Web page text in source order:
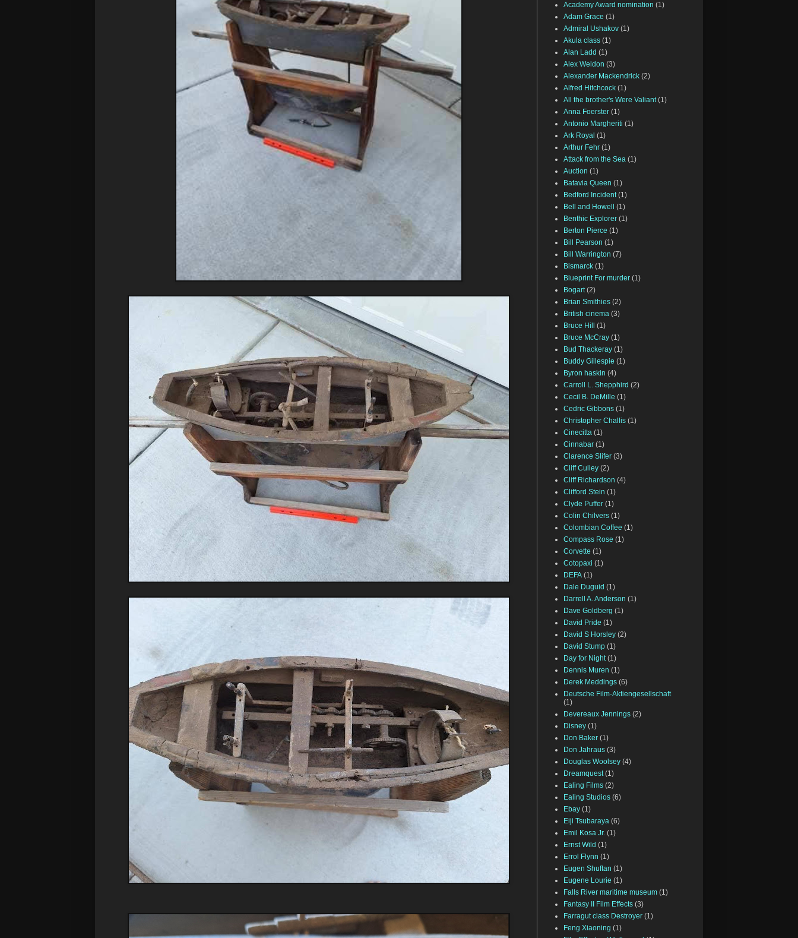
Academy Award nomination (1)
Adam Grace (1)
Admiral Ushakov (1)
Akula class (1)
Alan Ladd (1)
Alex Weldon (3)
Alexander Mackendrick (2)
Alfred Hitchcock (1)
All the brother's Were Valiant (1)
Anna Foerster (1)
Antonio Margheriti (1)
Ark Royal (1)
Arthur Fehr (1)
Attack from the Sea (1)
Auction (1)
Batavia Queen (1)
Bedford Incident (1)
Bell and Howell
(1)
Benthic Explorer (1)
Berton Pierce (1)
Bill Pearson (1)
Bill Warrington (7)
Bismarck (1)
Blueprint For murder (1)
Bogart (2)
Brian Smithies (2)
British cinema (3)
Bruce Hill
(1)
Bruce McCray (1)
Bud Thackeray (1)
Buddy Gillespie (1)
Byron haskin (4)
Carroll L. Shepphird (2)
Cecil B. DeMille (1)
Cedric Gibbons (1)
Christopher Challis (1)
Cinecitta (1)
Cinnabar (1)
Clarence Slifer (3)
Cliff Culley (2)
Cliff Richardson (4)
Clifford Stein (1)
Clyde Puffer (1)
Colin Chilvers (1)
Colombian Coffee (1)
Compass Rose (1)
Corvette (1)
Cotopaxi (1)
DEFA (1)
Dale Duguid (1)
Darrell A. Anderson (1)
Dave Goldberg (1)
David Pride (1)
David S Horsley (2)
David Stump (1)
Day for Night (1)
Dennis Muren (1)
Derek Meddings (6)
Deutsche Film-Aktiengesellschaft
(1)
Devereaux Jennings (2)
Disney (1)
Don Baker (1)
Don Jahraus (3)
Douglas Woolsey (4)
Dreamquest (1)
Ealing Films (2)
Ealing Studios (6)
Ebay (1)
Eiji Tsubaraya (6)
Emil Kosa Jr. (1)
Ernst Wild (1)
Errol Flynn (1)
Eugen Shuftan (1)
Eugene Lourie (1)
Falls River maritime museum (1)
Fantasy II Film Effects (3)
Farragut class Destroyer (1)
Feng Xiaoning (1)